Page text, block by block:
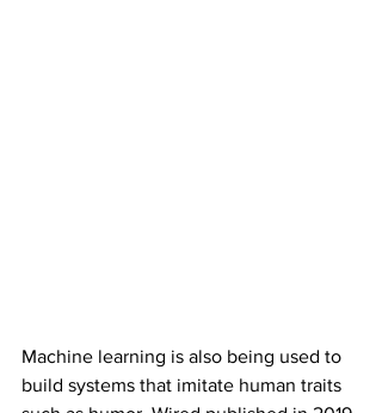
Machine learning is also being used to
build systems that imitate human traits